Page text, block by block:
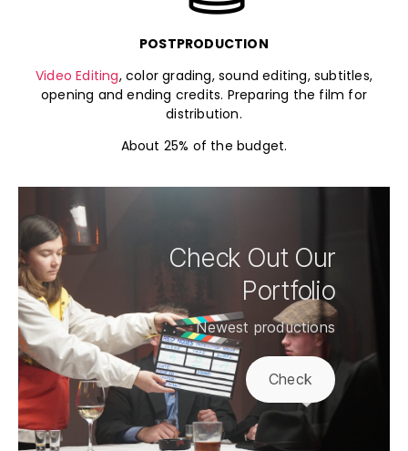
POSTPRODUCTION
Video Editing, color grading, sound editing, subtitles,
opening and ending credits. Preparing the film for
distribution.
About 25% of the budget.
Check Out Our
Portfolio
Newest productions
Check